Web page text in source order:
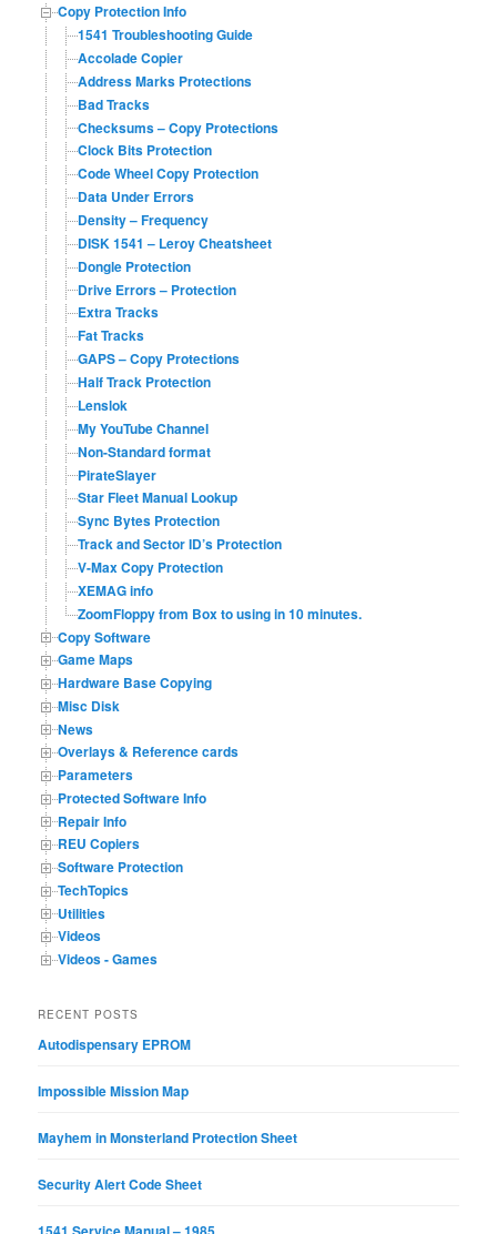
Copy Protection Info
1541 Troubleshooting Guide
Accolade Copier
Address Marks Protections
Bad Tracks
Checksums – Copy Protections
Clock Bits Protection
Code Wheel Copy Protection
Data Under Errors
Density – Frequency
DISK 1541 – Leroy Cheatsheet
Dongle Protection
Drive Errors – Protection
Extra Tracks
Fat Tracks
GAPS – Copy Protections
Half Track Protection
Lenslok
My YouTube Channel
Non-Standard format
PirateSlayer
Star Fleet Manual Lookup
Sync Bytes Protection
Track and Sector ID’s Protection
V-Max Copy Protection
XEMAG info
ZoomFloppy from Box to using in 10 minutes.
Copy Software
Game Maps
Hardware Base Copying
Misc Disk
News
Overlays & Reference cards
Parameters
Protected Software Info
Repair Info
REU Copiers
Software Protection
TechTopics
Utilities
Videos
Videos - Games
RECENT POSTS
Autodispensary EPROM
Impossible Mission Map
Mayhem in Monsterland Protection Sheet
Security Alert Code Sheet